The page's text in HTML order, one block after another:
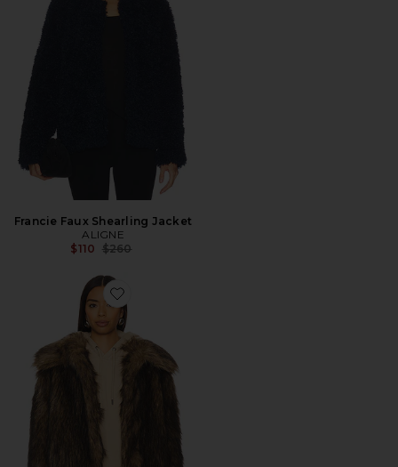
Francie Faux Shearling Jacket
ALIGNE
$110 Previous price:
$260
Favorite Kennedy Faux Fur Coat